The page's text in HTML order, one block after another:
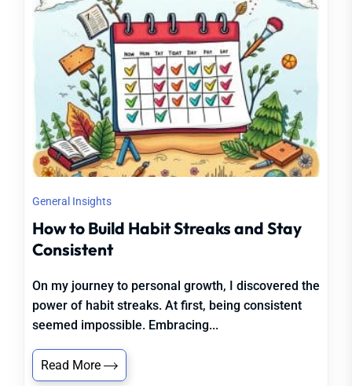
General Insights
How to Build Habit Streaks and Stay
Consistent
On my journey to personal growth, I discovered the
power of habit streaks. At first, being consistent
seemed impossible. Embracing...
Read More